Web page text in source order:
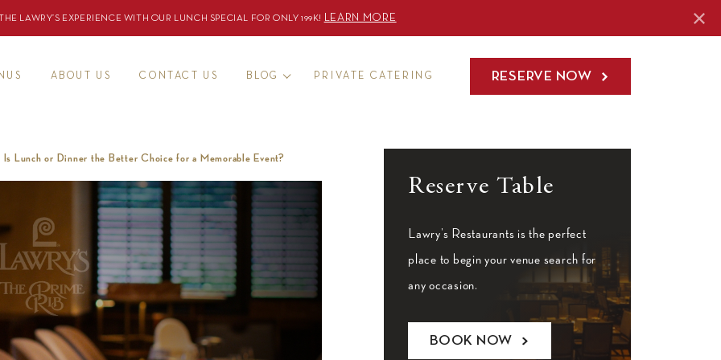
LAWRY’S EXPERIENCE WITH OUR LUNCH SPECIAL FOR ONLY 199K! LEARN MORE
ABOUT US CONTACT US BLOG PRIVATE CATERING RESERVE NOW
Lunch or Dinner the Better Choice for a Memorable Event?
Reserve Table
Lawry’s Restaurants is the perfect
place to begin your venue search for
any occasion.
BOOK NOW